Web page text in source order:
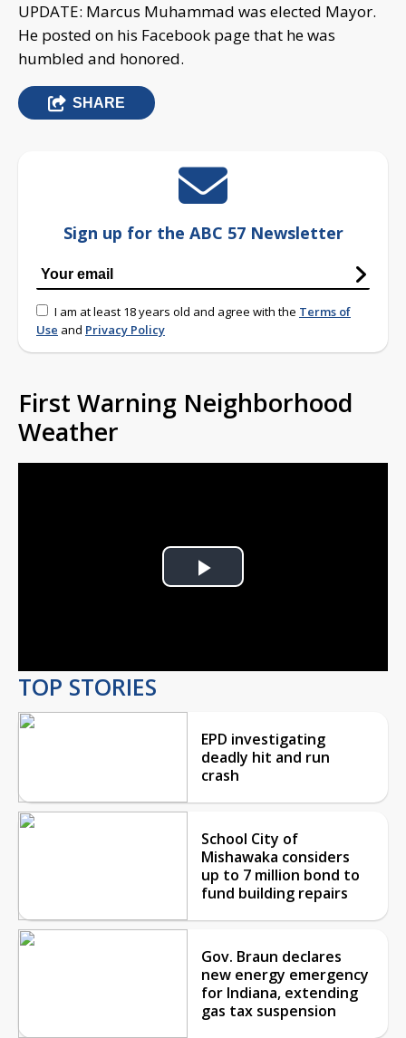
UPDATE: Marcus Muhammad was elected Mayor.
He posted on his Facebook page that he was
humbled and honored.
SHARE
Sign up for the ABC 57 Newsletter
I am at least 18 years old and agree with the Terms of
Use and Privacy Policy
First Warning Neighborhood
Weather
Play
TOP STORIES
EPD investigating
deadly hit and run
crash
School City of
Mishawaka considers
up to 7 million bond to
fund building repairs
Gov. Braun declares
new energy emergency
for Indiana, extending
gas tax suspension